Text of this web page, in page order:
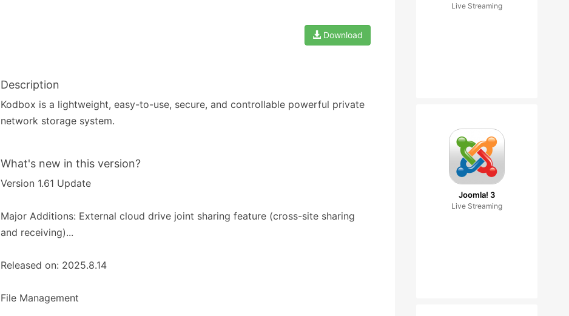
Download
Description
Kodbox is a lightweight, easy-to-use, secure, and controllable powerful private
network storage system.
What's new in this version?
Version 1.61 Update
Major Additions: External cloud drive joint sharing feature (cross-site sharing
and receiving)...
Released on: 2025.8.14
​​File Management​​
Live Streaming
Joomla! 3
Live Streaming